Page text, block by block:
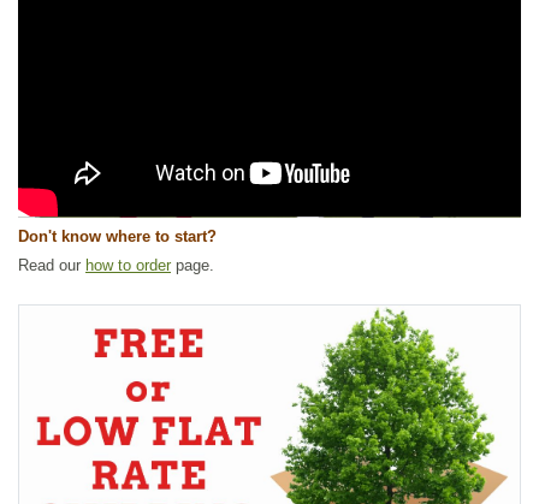
Don't know where to start?
Read our how to order page.